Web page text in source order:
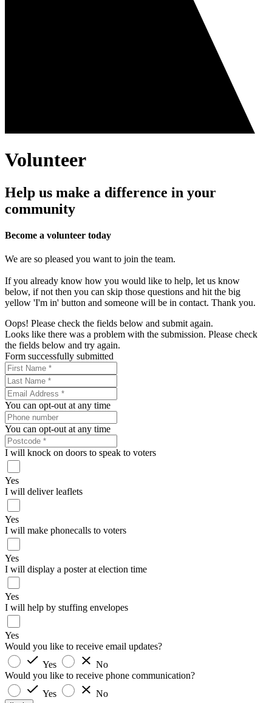
Volunteer
Help us make a difference in your
community
Become a volunteer today
We are so pleased you want to join the team.
If you already know how you would like to help, let us know
below, if not then you can skip those questions and hit the big
yellow 'I'm in' button and someone will be in contact. Thank you.
Oops! Please check the fields below and submit again.
Looks like there was a problem with the submission. Please check
the fields below and try again.
Form successfully submitted
You can opt-out at any time
You can opt-out at any time
I will knock on doors to speak to voters
Yes
I will deliver leaflets
Yes
I will make phonecalls to voters
Yes
I will display a poster at election time
Yes
I will help by stuffing envelopes
Yes
Would you like to receive email updates?
Yes
No
Would you like to receive phone communication?
Yes
No